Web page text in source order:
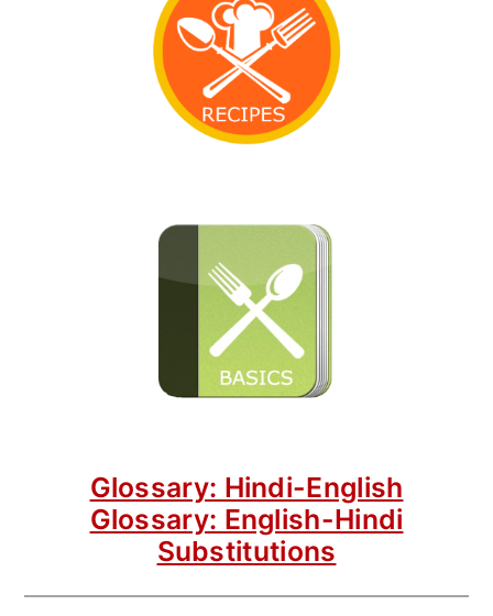
Glossary: Hindi-English
Glossary: English-Hindi
Substitutions